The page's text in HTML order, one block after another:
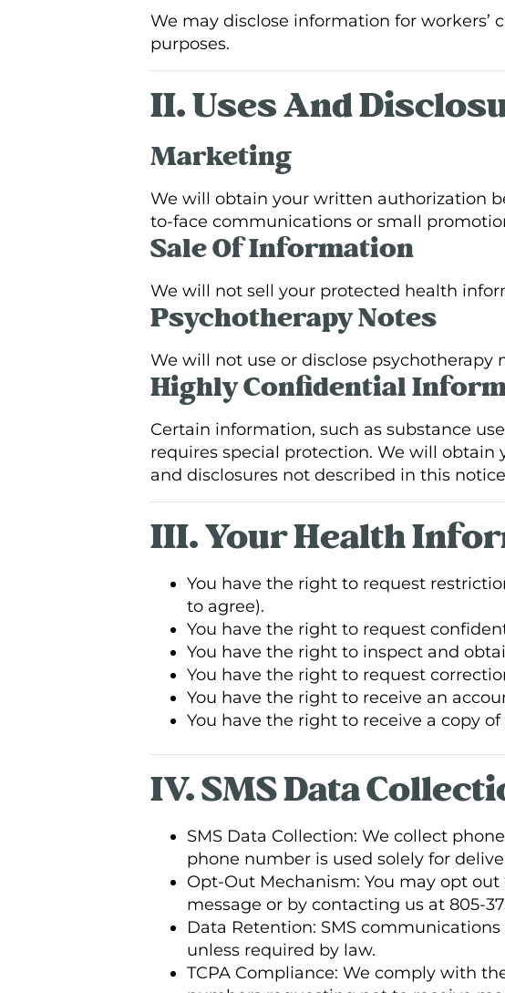
We may disclose information for
purposes.
II. Uses And
Marketing
We will obtain your written authorization
to-face communications or small
Sale Of Information
We will not sell your protected health
Psychotherapy Notes
We will not use or disclose
Highly Confidential
Certain information, such as substance
requires special protection. We will
and disclosures not described in this
III. Your Health
You have the right to request
to agree).
You have the right to request
You have the right to inspect and
You have the right to request
You have the right to receive an
You have the right to receive a copy
IV. SMS Data
SMS Data Collection: We collect
phone number is used solely for
Opt-Out Mechanism: You may opt
message or by contacting us at 805-
Data Retention: SMS
unless required by law.
TCPA Compliance: We comply with